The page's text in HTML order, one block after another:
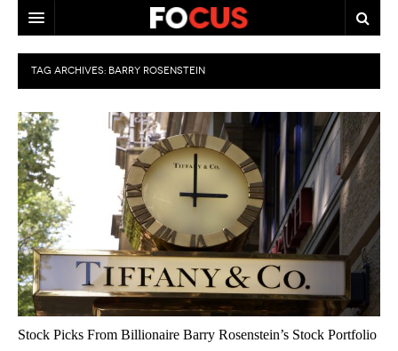
HOME
MACRO MARKETS
BIOPHARMA
DIVERSIFIED FINANCIAL
ABOUT STOCKWISE
ANALYSTS & CONTRIBUTORS
CONTACTS
FEEDBACK
TAG ARCHIVES: BARRY ROSENSTEIN
Stock Picks From Billionaire Barry Rosenstein’s Stock Portfolio